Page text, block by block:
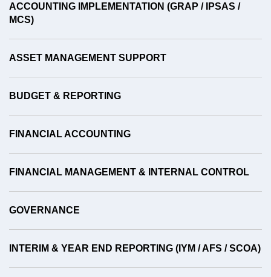
ACCOUNTING IMPLEMENTATION (GRAP / IPSAS /
MCS)
ASSET MANAGEMENT SUPPORT
BUDGET & REPORTING
FINANCIAL ACCOUNTING
FINANCIAL MANAGEMENT & INTERNAL CONTROL
GOVERNANCE
INTERIM & YEAR END REPORTING (IYM / AFS / SCOA)